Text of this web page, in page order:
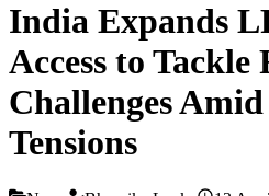
India Expands
Access to Tackle
Challenges
Tensions